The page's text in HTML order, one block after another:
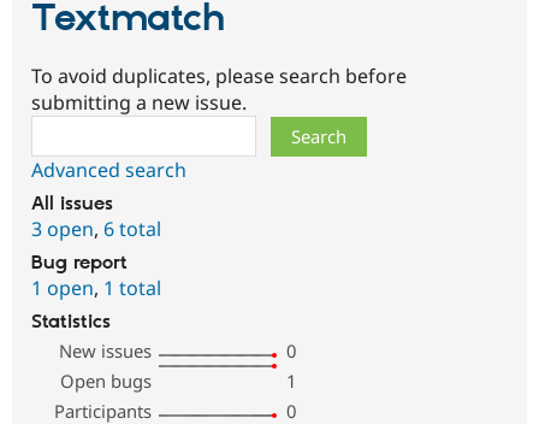
Textmatch
To avoid duplicates, please search before
submitting a new issue.
Advanced search
All issues
3 open, 6 total
Bug report
1 open, 1 total
Statistics
New issues
0
Open bugs
1
Participants
0